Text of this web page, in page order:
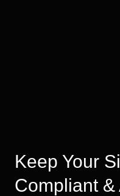
Keep Your
Compliant